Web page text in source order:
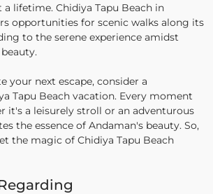
lifetime. Chidiya Tapu Beach in
opportunities for scenic walks along its
to the serene experience amidst
your next escape, consider a
Tapu Beach vacation. Every moment
it's a leisurely stroll or an adventurous
the essence of Andaman's beauty. So,
the magic of Chidiya Tapu Beach